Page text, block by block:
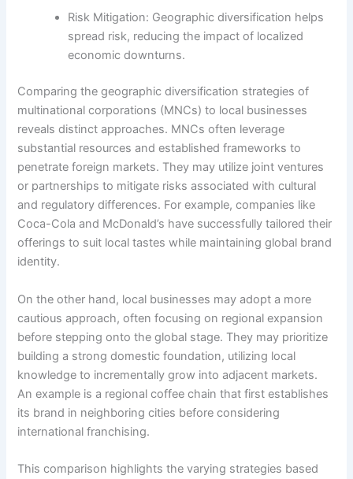
Risk Mitigation: Geographic diversification helps
spread risk, reducing the impact of localized
economic downturns.
Comparing the geographic diversification strategies of
multinational corporations (MNCs) to local businesses
reveals distinct approaches. MNCs often leverage
substantial resources and established frameworks to
penetrate foreign markets. They may utilize joint ventures
or partnerships to mitigate risks associated with cultural
and regulatory differences. For example, companies like
Coca-Cola and McDonald’s have successfully tailored their
offerings to suit local tastes while maintaining global brand
identity.
On the other hand, local businesses may adopt a more
cautious approach, often focusing on regional expansion
before stepping onto the global stage. They may prioritize
building a strong domestic foundation, utilizing local
knowledge to incrementally grow into adjacent markets.
An example is a regional coffee chain that first establishes
its brand in neighboring cities before considering
international franchising.
This comparison highlights the varying strategies based